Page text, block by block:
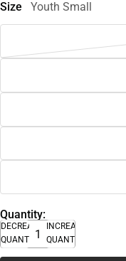
Size Youth Small
Quantity:
DECREASE
QUANTITY
INCREASE
QUANTITY